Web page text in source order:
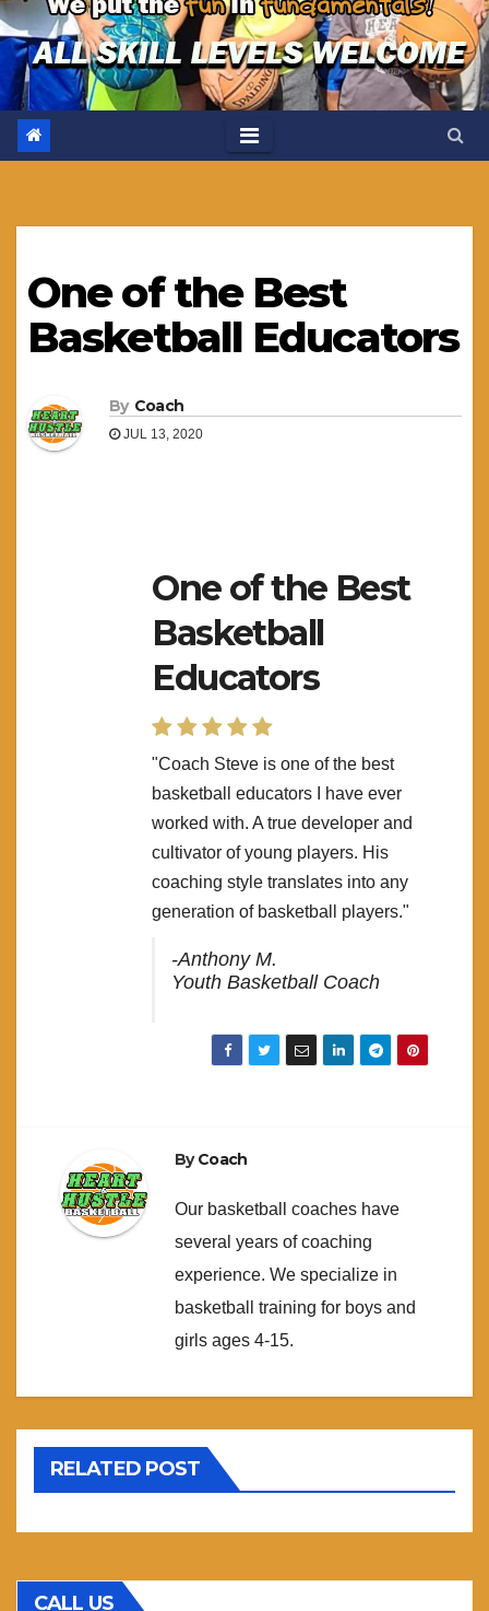
One of the Best
Basketball Educators
By Coach
JUL 13, 2020
One of the Best
Basketball
Educators
"Coach Steve is one of the best
basketball educators I have ever
worked with. A true developer and
cultivator of young players. His
coaching style translates into any
generation of basketball players."
-Anthony M.
Youth Basketball Coach
ByCoach
Our basketball coaches have
several years of coaching
experience. We specialize in
basketball training for boys and
girls ages 4-15.
RELATED POST
CALL US